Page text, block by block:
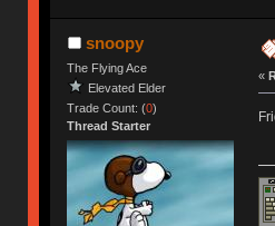
snoopy
The Flying Ace
Elevated Elder
Trade Count: (0)
Thread Starter
«